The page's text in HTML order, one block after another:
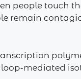
people touch
remain
loop-mediated